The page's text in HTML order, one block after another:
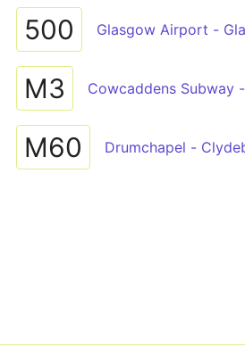
500 Glasgow Airport -
M3 Cowcaddens Subway
M60 Drumchapel -